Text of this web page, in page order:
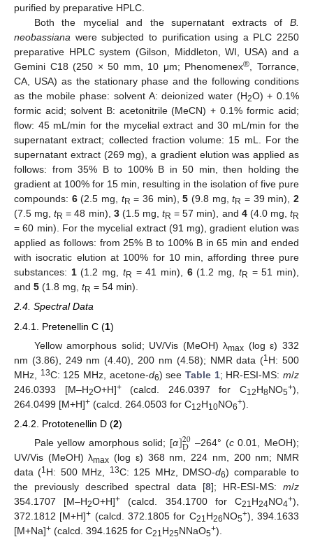
purified by preparative HPLC.
Both the mycelial and the supernatant extracts of B.
neobassiana were subjected to purification using a PLC 2250
preparative HPLC system (Gilson, Middleton, WI, USA) and a
Gemini C18 (250 × 50 mm, 10 μm; Phenomenex®, Torrance,
CA, USA) as the stationary phase and the following conditions
as the mobile phase: solvent A: deionized water (H2O) + 0.1%
formic acid; solvent B: acetonitrile (MeCN) + 0.1% formic acid;
flow: 45 mL/min for the mycelial extract and 30 mL/min for the
supernatant extract; collected fraction volume: 15 mL. For the
supernatant extract (269 mg), a gradient elution was applied as
follows: from 35% B to 100% B in 50 min, then holding the
gradient at 100% for 15 min, resulting in the isolation of five pure
compounds: 6(2.5 mg, tR = 36 min),5 (9.8 mg,tR = 39 min),2
(7.5 mg,tR = 48 min), 3(1.5 mg,tR = 57 min), and 4(4.0 mg,tR
= 60 min). For the mycelial extract (91 mg), gradient elution was
applied as follows: from 25% B to 100% B in 65 min and ended
with isocratic elution at 100% for 10 min, affording three pure
substances: 1(1.2 mg, tR = 41 min), 6(1.2 mg, tR = 51 min),
and 5 (1.8 mg, tR = 54 min).
2.4. Spectral Data
2.4.1. Pretenellin C (1)
Yellow amorphous solid; UV/Vis (MeOH) λmax (log ε) 332
nm (3.86), 249 nm (4.40), 200 nm (4.58); NMR data (1H: 500
MHz,
13C: 125 MHz, acetone-d6) seeTable 1; HR-ESI-MS:m/z
246.0393 [M–H2O+H]+(calcd. 246.0397 for C12H8NO5+),
264.0499 [M+H]+ (calcd. 264.0503 for C12H10NO6+).
2.4.2. Prototenellin D (2)
Pale yellow amorphous solid; [α]20
D –264° (c0.01, MeOH);
UV/Vis (MeOH) λmax (log ε) 368 nm, 224 nm, 200 nm; NMR
data (1H: 500 MHz, 13C: 125 MHz, DMSO-d6) comparable to
the previously described spectral data [8]; HR-ESI-MS:m/z
354.1707 [M–H2O+H]+ (calcd. 354.1700 for C21H24NO4+),
372.1812 [M+H]+ (calcd. 372.1805 for C21H26NO5+), 394.1633
[M+Na]+ (calcd. 394.1625 for C21H25NNaO5+).